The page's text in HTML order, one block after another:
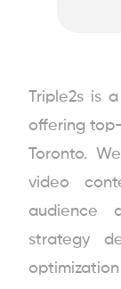
Triple2s is a
offering
Toronto.
video
audience
strategy